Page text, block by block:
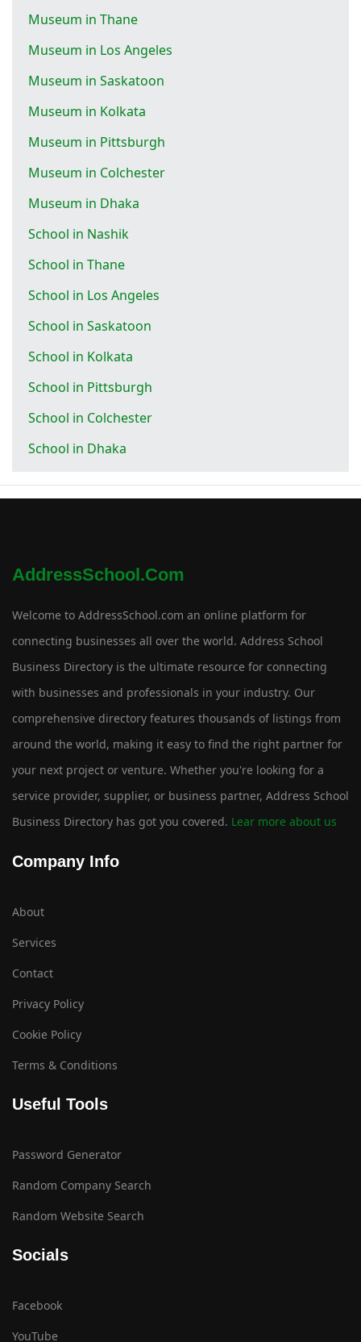
Museum in Thane
Museum in Los Angeles
Museum in Saskatoon
Museum in Kolkata
Museum in Pittsburgh
Museum in Colchester
Museum in Dhaka
School in Nashik
School in Thane
School in Los Angeles
School in Saskatoon
School in Kolkata
School in Pittsburgh
School in Colchester
School in Dhaka
AddressSchool.com
Welcome to AddressSchool.com an online platform for
connecting businesses all over the world. Address School
Business Directory is the ultimate resource for connecting
with businesses and professionals in your industry. Our
comprehensive directory features thousands of listings from
around the world, making it easy to find the right partner for
your next project or venture. Whether you're looking for a
service provider, supplier, or business partner, Address School
Business Directory has got you covered. Lear more about us
Company Info
About
Services
Contact
Privacy Policy
Cookie Policy
Terms & Conditions
Useful Tools
Password Generator
Random Company Search
Random Website Search
Socials
Facebook
YouTube